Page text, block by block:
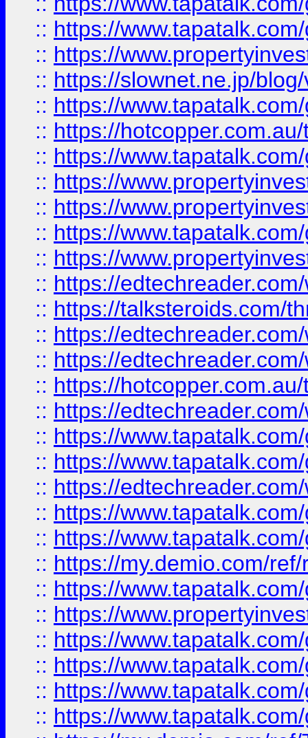
:: https://
:: https://
:: https://slownet.ne.jp/
:: https://
:: https://
:: https://
:: https://
:: https://
:: https://
:: https://
:: https://
:: https://talksteroids.com/
:: https://
:: https://
:: https://
:: https://
:: https://
:: https://
:: https://
:: https://
:: https://
:: https://my.demio.com/
:: https://
:: https://
:: https://
:: https://
:: https://
:: https://